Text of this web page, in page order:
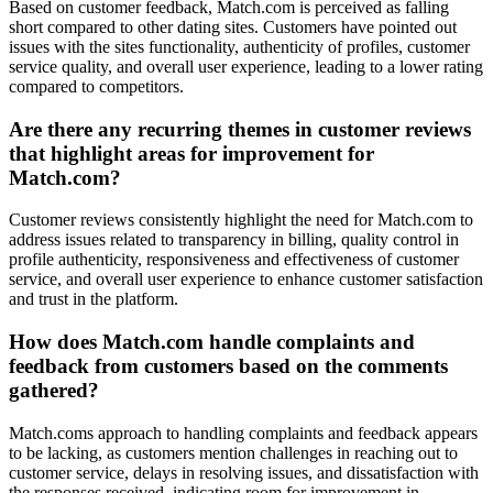
Based on customer feedback, Match.com is perceived as falling
short compared to other dating sites. Customers have pointed out
issues with the sites functionality, authenticity of profiles, customer
service quality, and overall user experience, leading to a lower rating
compared to competitors.
Are there any recurring themes in customer reviews
that highlight areas for improvement for
Match.com?
Customer reviews consistently highlight the need for Match.com to
address issues related to transparency in billing, quality control in
profile authenticity, responsiveness and effectiveness of customer
service, and overall user experience to enhance customer satisfaction
and trust in the platform.
How does Match.com handle complaints and
feedback from customers based on the comments
gathered?
Match.coms approach to handling complaints and feedback appears
to be lacking, as customers mention challenges in reaching out to
customer service, delays in resolving issues, and dissatisfaction with